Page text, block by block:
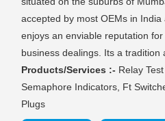
accepted by most OEMs in India
enjoys an enviable reputation
business dealings. Its a tradition
Products/Services :- Relay
Semaphore Indicators, Ft
Plugs